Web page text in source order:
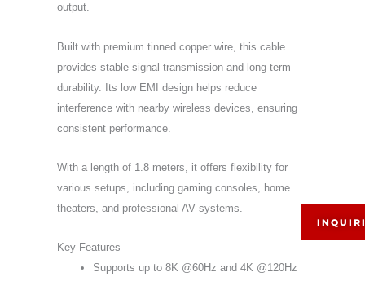
output.
Built with premium tinned copper wire, this cable
provides stable signal transmission and long-term
durability. Its low EMI design helps reduce
interference with nearby wireless devices, ensuring
consistent performance.
With a length of 1.8 meters, it offers flexibility for
various setups, including gaming consoles, home
theaters, and professional AV systems.
Key Features
Supports up to 8K @60Hz and 4K @120Hz